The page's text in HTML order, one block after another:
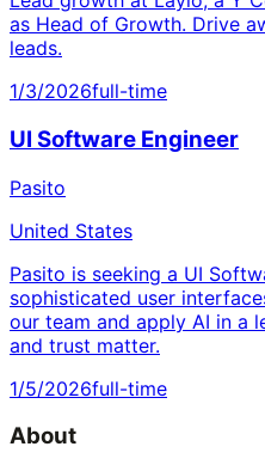
as Head of Growth. Drive
leads.
1/3/2026full-time
UI Software Engineer
Pasito
United States
Pasito is seeking a UI
sophisticated user
our team and apply AI in a
and trust matter.
1/5/2026full-time
About